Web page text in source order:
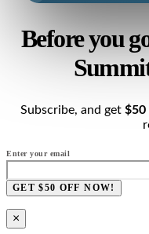
Before you
Subscribe, and get $50
Enter your email
GET $50 OFF NOW!
×